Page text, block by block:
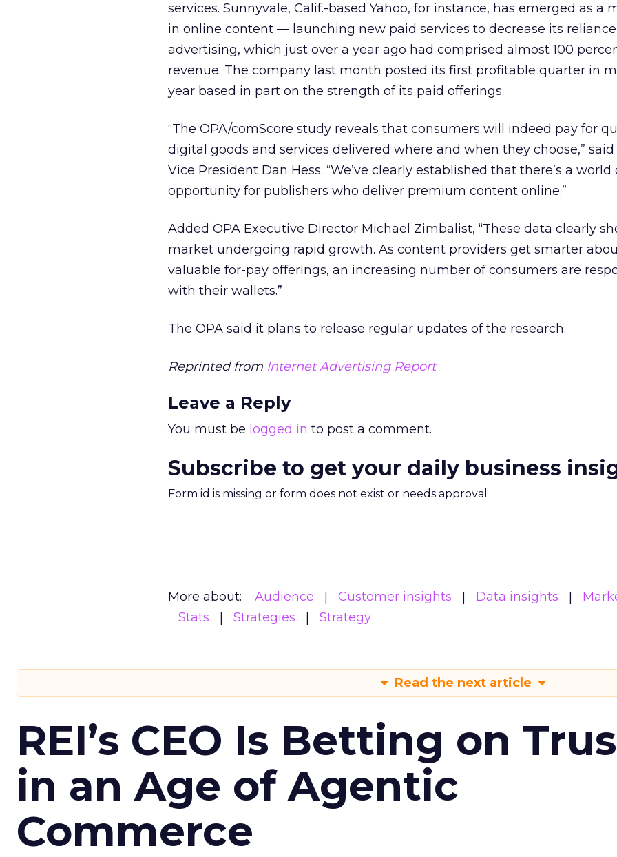
services. Sunnyvale, Calif.-based Yahoo, for instance, has emerged as a
in online content — launching new paid services to decrease its
advertising, which just over a year ago had comprised almost 100
revenue. The company last month posted its first profitable quarter in
year based in part on the strength of its paid offerings.
“The OPA/comScore study reveals that consumers will indeed pay for
digital goods and services delivered where and when they choose,” said
Vice President Dan Hess. “We’ve clearly established that there’s a world
opportunity for publishers who deliver premium content online.”
Added OPA Executive Director Michael Zimbalist, “These data clearly
market undergoing rapid growth. As content providers get smarter
valuable for-pay offerings, an increasing number of consumers are
with their wallets.”
The OPA said it plans to release regular updates of the research.
Reprinted from Internet Advertising Report
Leave a Reply
You must be logged in to post a comment.
Subscribe to get your daily business
Form id is missing or form does not exist or needs approval
More about: Audience Customer insights Data insights
Stats
Strategies Strategy
Read the next article
REI’s CEO Is Betting on
in an Age of Agentic
Commerce